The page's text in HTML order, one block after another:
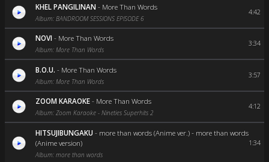
KHEL PANGILINAN - More Than Words
Album: BANDROOM SESSIONS EPISODE 6
4:42
NOVI - More Than Words
Album: More Than Words
3:34
B.O.U. - More Than Words
Album: More Than Words
3:57
ZOOM KARAOKE- More Than Words
Album: Zoom Karaoke - Nineties Superhits 2
4:12
HITSUJIBUNGAKU - more than words (Anime ver.) - more than words
(Anime version)
Album: more than words
1:34